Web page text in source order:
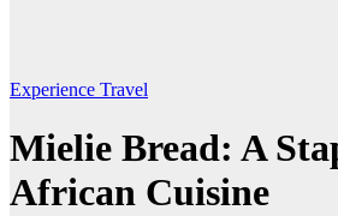
Experience Travel
Mielie Bread: A
African Cuisine